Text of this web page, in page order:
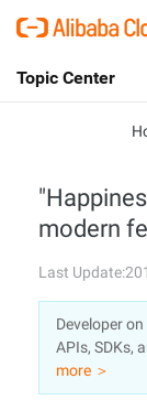
Console
Sign Up
Topic Center
Solutions
Pricing
Marketplace
Partners
modern
Last
Developer
APIs, SDKs,
more ＞